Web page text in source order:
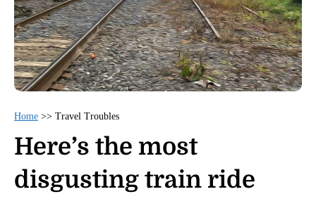
Home >> Travel Troubles
Here’s the most
disgusting train ride